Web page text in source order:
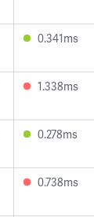
0.341ms
1.338ms
0.278ms
0.738ms